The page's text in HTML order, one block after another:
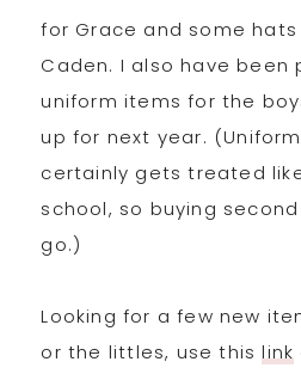
for Grace and some
Caden. I also have been
uniform items for the
up for next year.
certainly gets treated
school, so buying
go.)
Looking for a few new
or the littles, use thislink